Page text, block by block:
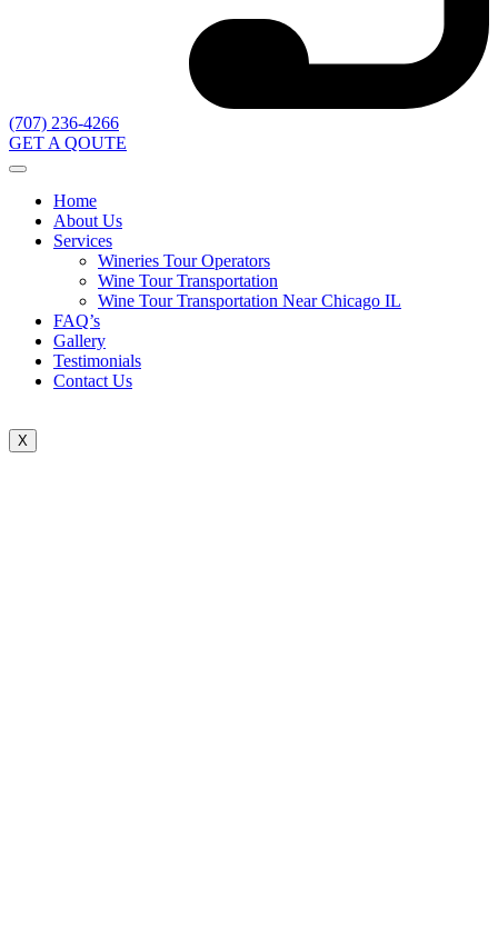
(707) 236-4266
GET A QOUTE
Home
About Us
Services
Wineries Tour Operators
Wine Tour Transportation
Wine Tour Transportation Near Chicago IL
FAQ’s
Gallery
Testimonials
Contact Us
X